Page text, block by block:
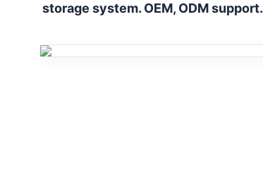
storage system. OEM, ODM support.